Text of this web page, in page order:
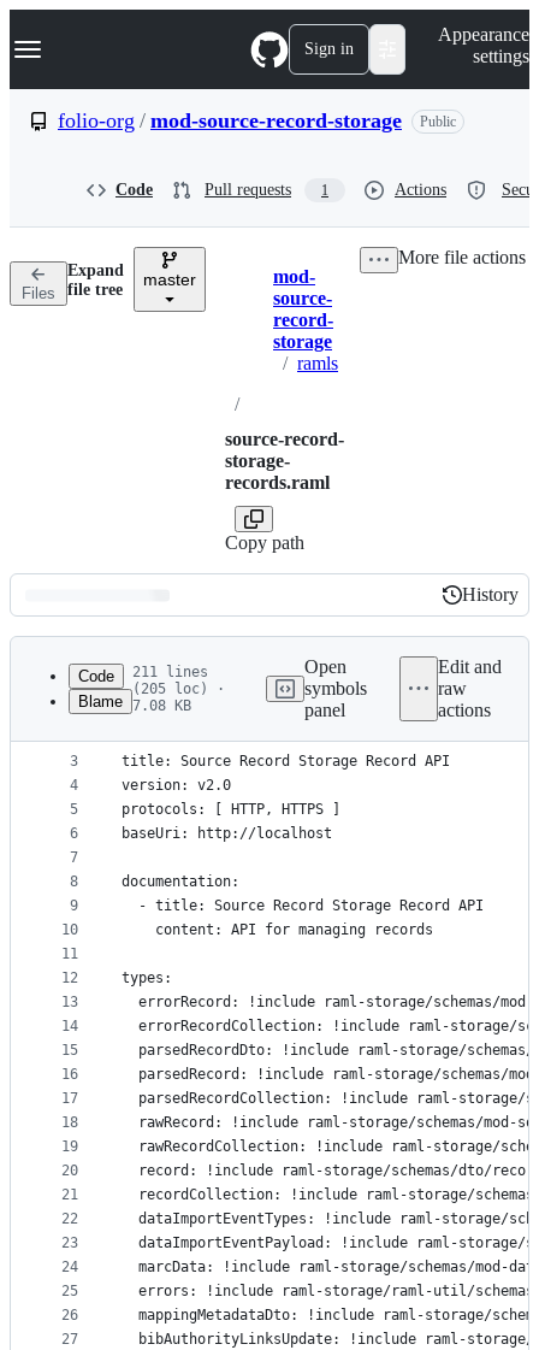
k
p
n
Navigation Menu Sign in
Appearance
settings
folio-org / mod-source-record-storage Public
Code Pull requests 1 Actions
Files
Expand
file tree
master Breadcrumbs
mod-
source-
record-
storage
/ ramls
/
source-record-
storage-
records.raml
Copy path
More file actions
Latest
commit
History
History
metadata
controls
Code
Blame
211 lines
(205 loc) ·
7.08 KB
Open
symbols
panel
Edit and
raw
actions
1
2
3
4
5
6
7
8
9
10
11
12
13
14
15
16
17
18
19
20
21
22
23
24
25
26
27
#%RAML 1.0
title: Source Record Storage Record API
version: v2.0
protocols: [ HTTP, HTTPS ]
baseUri: http://localhost
documentation:
  - title: Source Record Storage Record API
    content: API for managing records
types:
errorRecord: !include raml-storage/schemas/
errorRecordCollection: !include raml-storage/
parsedRecordDto: !include raml-storage/
parsedRecord: !include raml-storage/schemas/
parsedRecordCollection: !include raml-storage/
rawRecord: !include raml-storage/schemas/mod-
rawRecordCollection: !include raml-storage/
record: !include raml-storage/schemas/dto/
recordCollection: !include raml-storage/
dataImportEventTypes: !include raml-storage/
dataImportEventPayload: !include raml-storage/
marcData: !include raml-storage/schemas/mod-
errors: !include raml-storage/raml-util/
mappingMetadataDto: !include raml-storage/
bibAuthorityLinksUpdate: !include raml-